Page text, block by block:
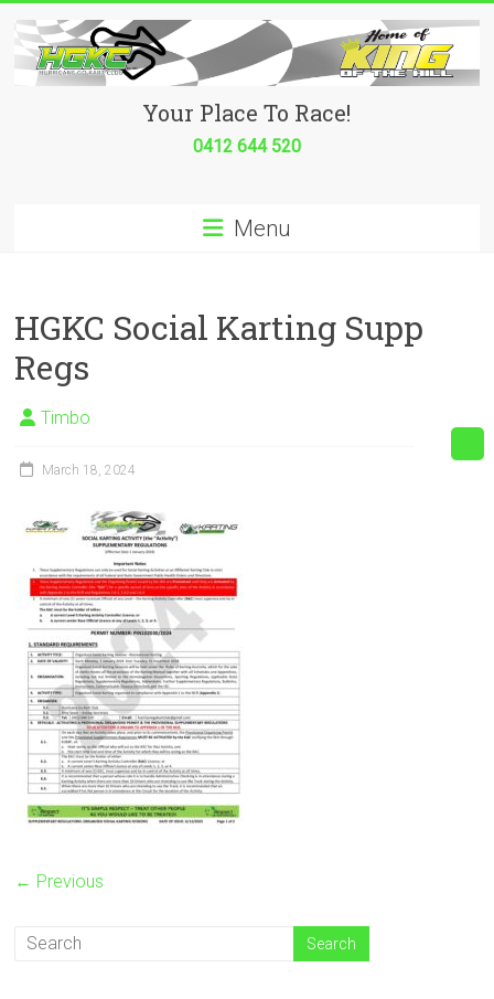
content
Hurricane
place
to
race!
Your Place To Race!
0412 644 520
Menu
HGKC Social Karting Supp
Regs
Timbo
March 18, 2024
← Previous